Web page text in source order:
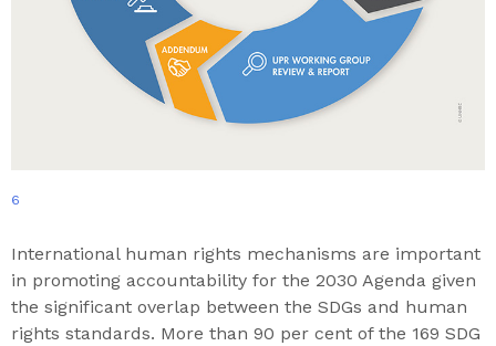
6
International human rights mechanisms are important
in promoting accountability for the 2030 Agenda given
the significant overlap between the SDGs and human
rights standards. More than 90 per cent of the 169 SDG